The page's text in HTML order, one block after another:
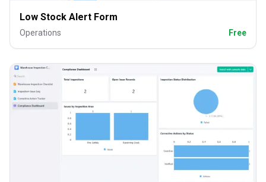
Low Stock Alert Form
Operations Free